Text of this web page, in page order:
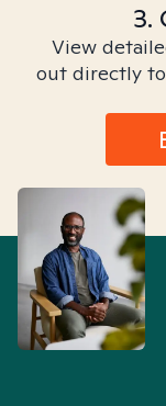
3.
View
out directly